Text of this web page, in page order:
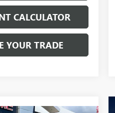
CALCULATOR
YOUR TRADE